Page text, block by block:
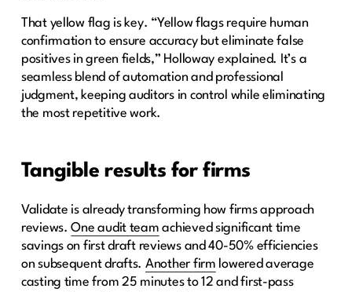
That yellow flag is key. “Yellow flags require human
confirmation to ensure accuracy but eliminate false
positives in green fields,” Holloway explained. It’s a
seamless blend of automation and professional
judgment, keeping auditors in control while eliminating
the most repetitive work.
Tangible results for firms
Validate is already transforming how firms approach
reviews.One audit team achieved significant time
savings on first draft reviews and 40-50% efficiencies
on subsequent drafts. Another firm lowered average
casting time from 25 minutes to 12 and first-pass